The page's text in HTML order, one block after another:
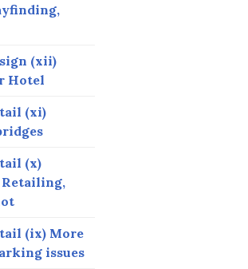
(xii)
Hotel
(xi)
(x)
Retailing,
(ix) More
issues